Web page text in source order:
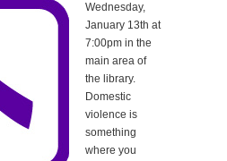
Wednesday,
January 13th at
7:00pm in the
main area of
the library.
Domestic
violence is
something
where you